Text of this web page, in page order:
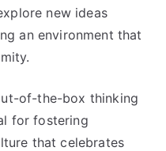
new ideas
an environment that
.
of-the-box thinking
for fostering
that celebrates